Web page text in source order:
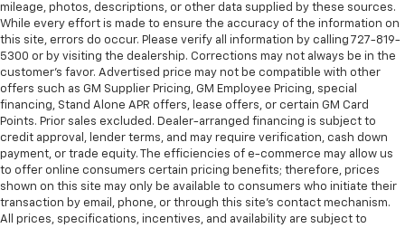
mileage, photos, descriptions, or other data supplied by these sources.
While every effort is made to ensure the accuracy of the information on
this site, errors do occur. Please verify all information by calling 727-819-
5300 or by visiting the dealership. Corrections may not always be in the
customer’s favor. Advertised price may not be compatible with other
offers such as GM Supplier Pricing, GM Employee Pricing, special
financing, Stand Alone APR offers, lease offers, or certain GM Card
Points. Prior sales excluded. Dealer-arranged financing is subject to
credit approval, lender terms, and may require verification, cash down
payment, or trade equity. The efficiencies of e-commerce may allow us
to offer online consumers certain pricing benefits; therefore, prices
shown on this site may only be available to consumers who initiate their
transaction by email, phone, or through this site’s contact mechanism.
All prices, specifications, incentives, and availability are subject to